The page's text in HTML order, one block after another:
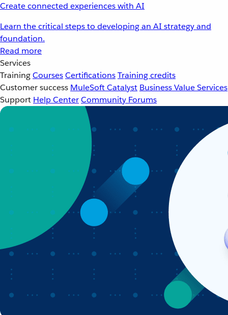
Create connected experiences with AI
Learn the critical steps to developing an AI strategy and
foundation.
Read more
Services
TrainingCoursesCertificationsTraining credits
Customer success MuleSoft Catalyst Business Value Services
Support Help CenterCommunity Forums